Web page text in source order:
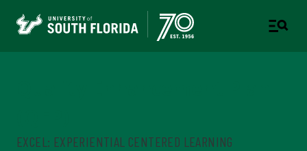
EXCEL: EXPERIENTIAL CENTERED LEARNING